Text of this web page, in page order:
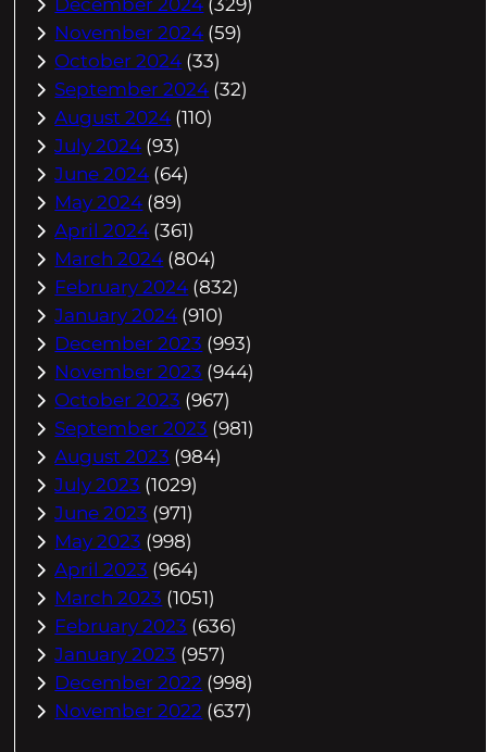
December 2024 (329)
November 2024 (59)
October 2024 (33)
September 2024 (32)
August 2024 (110)
July 2024 (93)
June 2024 (64)
May 2024 (89)
April 2024 (361)
March 2024 (804)
February 2024 (832)
January 2024 (910)
December 2023 (993)
November 2023 (944)
October 2023 (967)
September 2023 (981)
August 2023 (984)
July 2023 (1029)
June 2023 (971)
May 2023 (998)
April 2023 (964)
March 2023 (1051)
February 2023 (636)
January 2023 (957)
December 2022 (998)
November 2022 (637)